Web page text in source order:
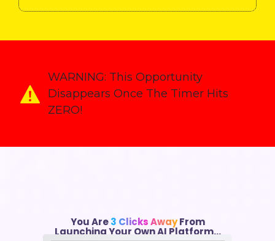
WARNING: This Opportunity
Disappears Once The Timer Hits
ZERO!
You Are3 Clicks AwayFrom
Launching Your Own AI Platform…